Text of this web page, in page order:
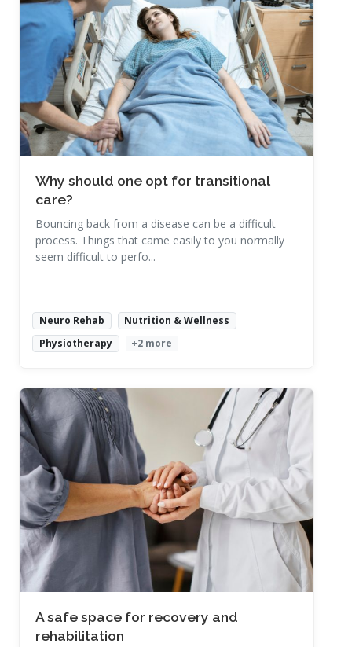
Read More
Why should one opt for transitional
care?
Bouncing back from a disease can be a difficult
process. Things that came easily to you normally
seem difficult to perfo...
Read More
Neuro Rehab
Nutrition & Wellness
Physiotherapy
+2 more
A safe space for recovery and
rehabilitation